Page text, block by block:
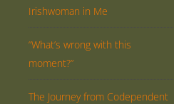
Irishwoman in Me
“What’s wrong with this
moment?”
The Journey from Codependent